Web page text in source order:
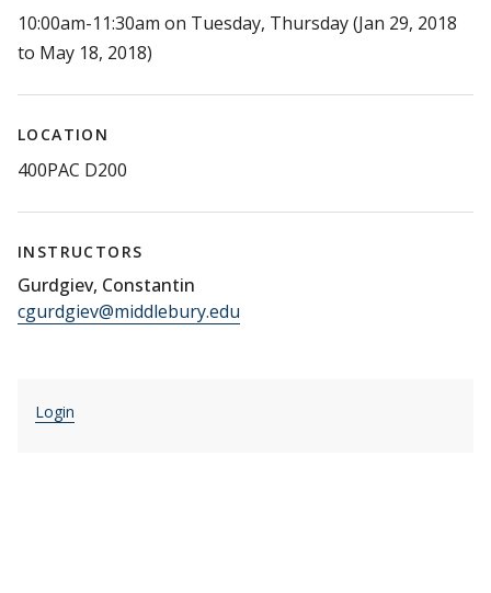
10:00am-11:30am on Tuesday, Thursday (Jan 29, 2018
to May 18, 2018)
LOCATION
400PAC D200
INSTRUCTORS
Gurdgiev, Constantin
cgurdgiev@middlebury.edu
Login